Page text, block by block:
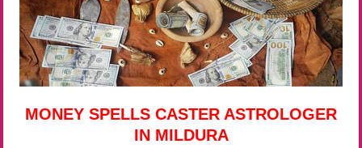
MONEY SPELLS CASTER ASTROLOGER
IN MILDURA